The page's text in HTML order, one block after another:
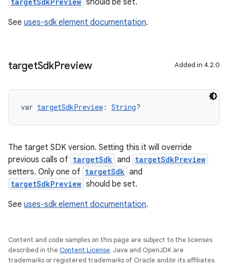
should be set.
See uses-sdk element documentation.
targetSdkPreview Added in 4.2.0
var targetSdkPreview : String?
The target SDK version. Setting this it will override
previous calls of targetSdk and targetSdkPreview
setters. Only one of targetSdk and
targetSdkPreview should be set.
See uses-sdk element documentation.
Content and code samples on this page are subject to the licenses
described in the Content License. Java and OpenJDK are
trademarks or registered trademarks of Oracle and/or its affiliates.